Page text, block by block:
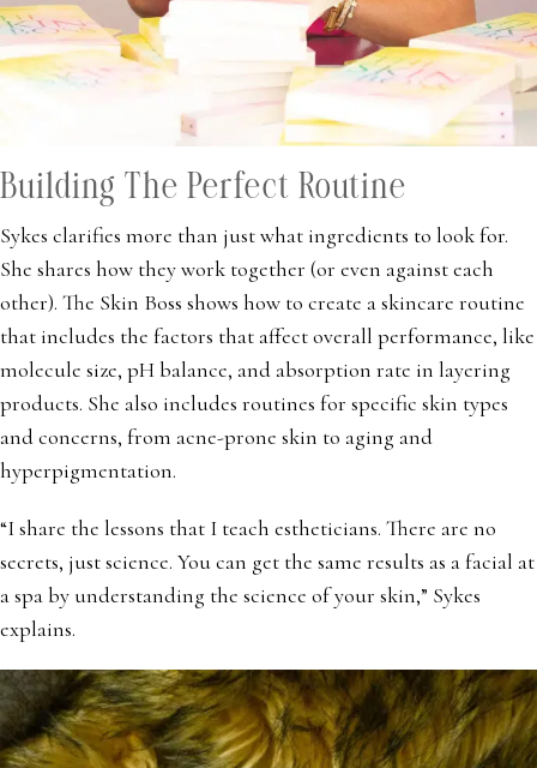
Building The Perfect Routine
Sykes clarifies more than just what ingredients to look for.
She shares how they work together (or even against each
other). The Skin Boss shows how to create a skincare routine
that includes the factors that affect overall performance, like
molecule size, pH balance, and absorption rate in layering
products. She also includes routines for specific skin types
and concerns, from acne-prone skin to aging and
hyperpigmentation.
“I share the lessons that I teach estheticians. There are no
secrets, just science. You can get the same results as a facial at
a spa by understanding the science of your skin,” Sykes
explains.